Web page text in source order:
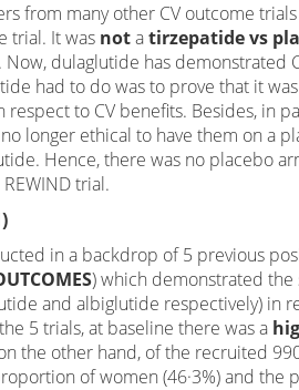
from many other CV outcome
trial. It was notatirzepatide vs
dulaglutide has demonstrated
had to do was to prove that it
to CV benefits. Besides, in
longer ethical to have them on a
Hence, there was no placebo
trial.
in a backdrop of 5 previous
) which demonstrated the
and albiglutide respectively) in
5 trials, at baseline there was a
the other hand, of the recruited
of women (46·3%) and the